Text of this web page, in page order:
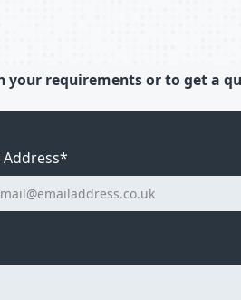
requirements or to get a
Address*